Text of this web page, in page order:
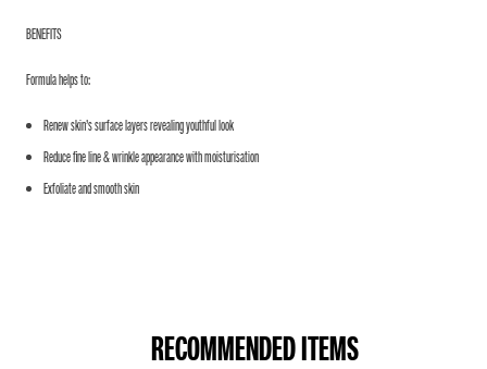
BENEFITS
Formula helps to:
Renew skin’s surface layers revealing youthful look
Reduce fine line & wrinkle appearance with moisturisation
Exfoliate and smooth skin
RECOMMENDED ITEMS